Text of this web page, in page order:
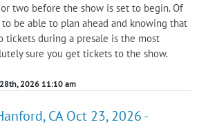
two before the show is set to begin. Of
be able to plan ahead and knowing that
tickets during a presale is the most
sure you get tickets to the show.
2026 11:10 am
CA Oct 23, 2026 -